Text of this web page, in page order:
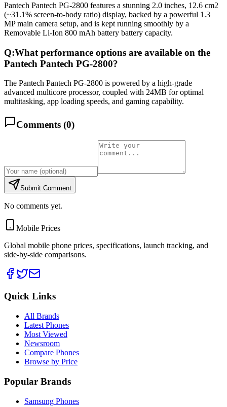
Pantech Pantech PG-2800 features a stunning 2.0 inches, 12.6 cm2
(~31.1% screen-to-body ratio) display, backed by a powerful 1.3
MP main camera setup, and is kept running smoothly by a
Removable Li-Ion 800 mAh battery battery capacity.
Q:What performance options are available on the
Pantech Pantech PG-2800?
The Pantech Pantech PG-2800 is powered by a high-grade
advanced multicore processor, coupled with 24MB for optimal
multitasking, app loading speeds, and gaming capability.
Comments (0)
Submit Comment
No comments yet.
Mobile Prices
Global mobile phone prices, specifications, launch tracking, and
side-by-side comparisons.
Quick Links
All Brands
Latest Phones
Most Viewed
Newsroom
Compare Phones
Browse by Price
Popular Brands
Samsung Phones